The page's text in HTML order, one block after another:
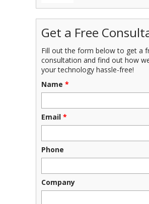
Get a Free
Fill out the form below to get a
consultation and find out how
your technology hassle-free!
Name *
Email *
Phone
Company